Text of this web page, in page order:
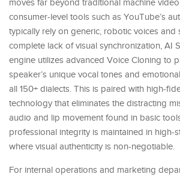
moves far beyond traditional machine
consumer-level tools such as YouTube’s
typically rely on generic, robotic voices and
complete lack of visual synchronization, AI
engine utilizes advanced Voice Cloning to
speaker’s unique vocal tones and
all 150+ dialects. This is paired with high-
technology that eliminates the distracting
audio and lip movement found in basic
professional integrity is maintained in high-
where visual authenticity is non-negotiable.
For internal operations and marketing